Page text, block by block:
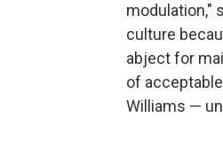
modulation,"
culture
abject for
of
Williams —